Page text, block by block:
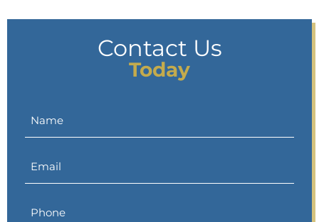
Contact Us
Today